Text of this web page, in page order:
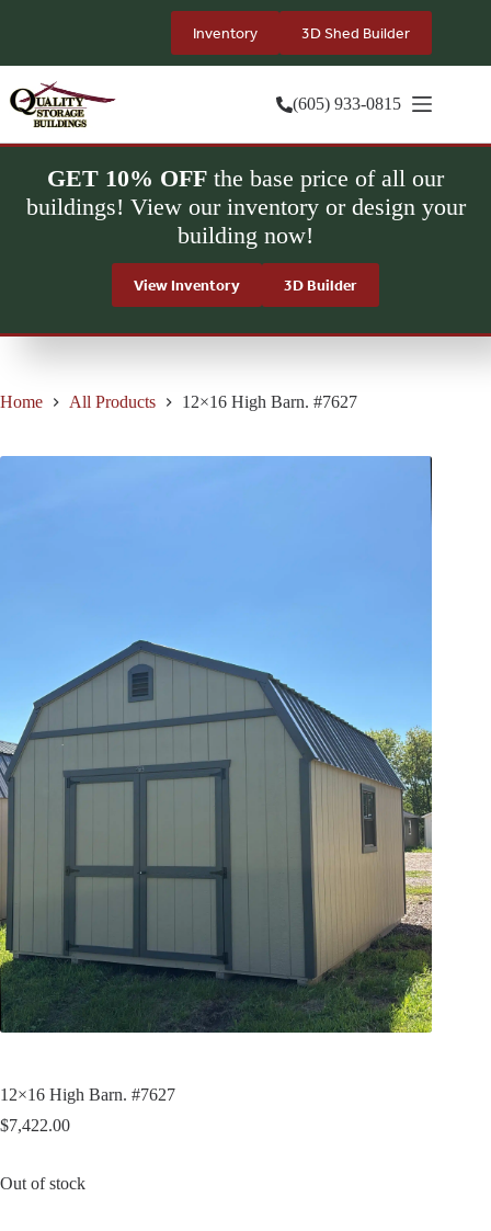
Inventory 3D Shed Builder
(605) 933-0815
GET 10% OFF the base price of all our
buildings! View our inventory or design your
building now!
View Inventory 3D Builder
Home All Products 12×16 High Barn. #7627
12×16 High Barn. #7627
$7,422.00
Out of stock